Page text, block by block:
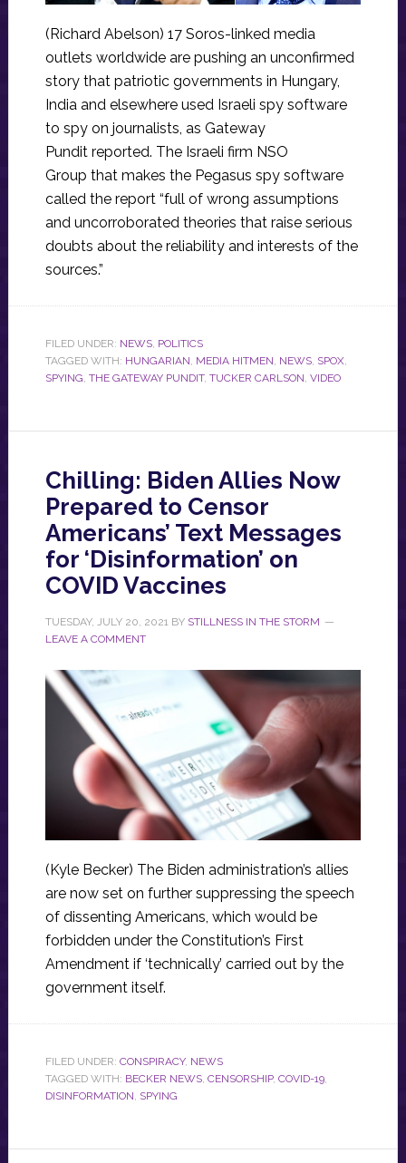
(Richard Abelson) 17 Soros-linked media
outlets worldwide are pushing an unconfirmed
story that patriotic governments in Hungary,
India and elsewhere used Israeli spy software
to spy on journalists, as Gateway
Pundit reported. The Israeli firm NSO
Group that makes the Pegasus spy software
called the report “full of wrong assumptions
and uncorroborated theories that raise serious
doubts about the reliability and interests of the
sources.”
FILED UNDER: NEWS, POLITICS
TAGGED WITH: HUNGARIAN, MEDIA HITMEN, NEWS, SPOX,
SPYING, THE GATEWAY PUNDIT, TUCKER CARLSON, VIDEO
Chilling: Biden Allies Now
Prepared to Censor
Americans’ Text Messages
for ‘Disinformation’ on
COVID Vaccines
TUESDAY, JULY 20, 2021BY STILLNESS IN THE STORM
LEAVE A COMMENT
(Kyle Becker) The Biden administration’s allies
are now set on further suppressing the speech
of dissenting Americans, which would be
forbidden under the Constitution’s First
Amendment if ‘technically’ carried out by the
government itself.
FILED UNDER: CONSPIRACY, NEWS
TAGGED WITH: BECKER NEWS, CENSORSHIP, COVID-19,
DISINFORMATION, SPYING